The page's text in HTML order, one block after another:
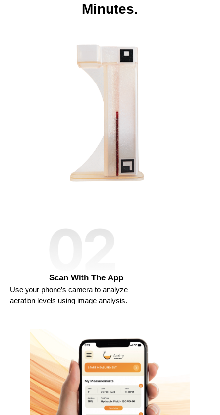
Minutes.
Scan With The App​
Use your phone’s camera to analyze
aeration levels using image analysis.